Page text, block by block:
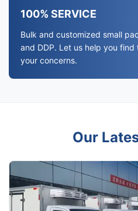
100% SERVICE
Bulk and customized small
and DDP. Let us help you
your concerns.
Our